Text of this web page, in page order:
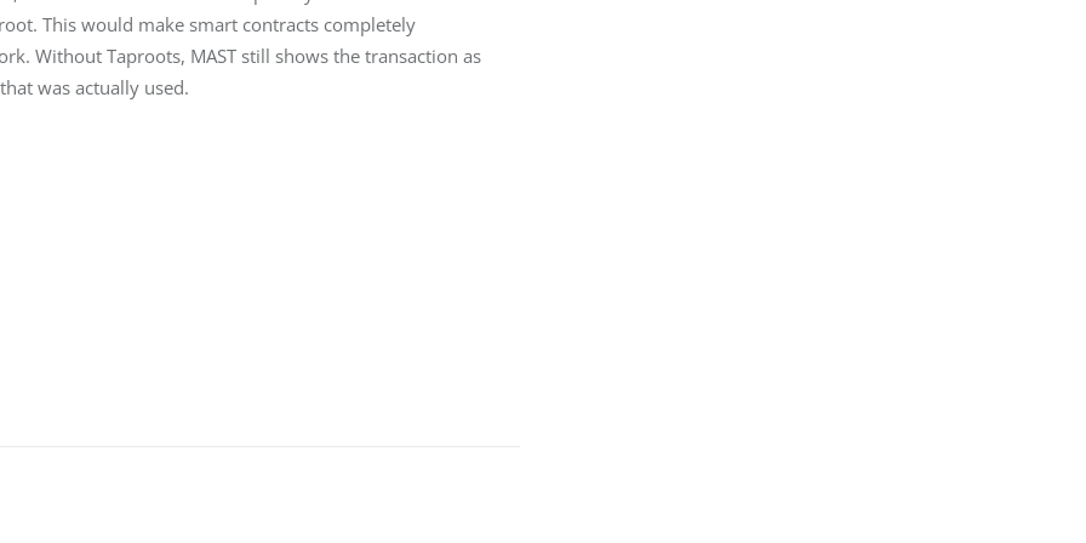
This would make smart contracts completely
Without Taproots, MAST still shows the transaction as
was actually used.